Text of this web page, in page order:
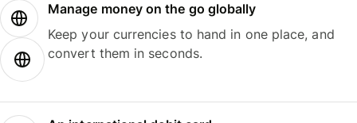
Manage money on the go globally
Keep your currencies to hand in one place, and
convert them in seconds.